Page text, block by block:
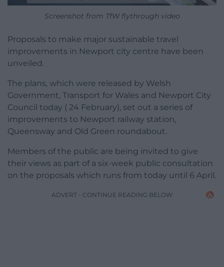
Screenshot from TfW flythrough video
Proposals to make major sustainable travel
improvements in Newport city centre have been
unveiled.
The plans, which were released by Welsh
Government, Transport for Wales and Newport City
Council today ( 24 February), set out a series of
improvements to Newport railway station,
Queensway and Old Green roundabout.
Members of the public are being invited to give
their views as part of a six-week public consultation
on the proposals which runs from today until 6 April.
ADVERT - CONTINUE READING BELOW